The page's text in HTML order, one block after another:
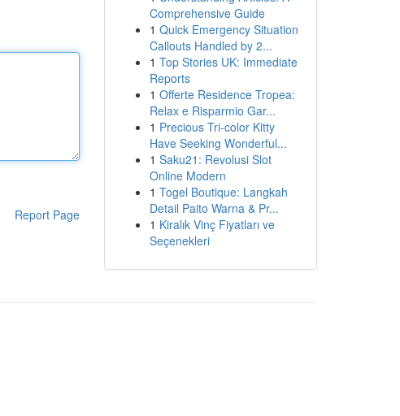
Report Page
Comprehensive Guide
1 Quick Emergency Situation
Callouts Handled by 2...
1 Top Stories UK: Immediate
Reports
1 Offerte Residence Tropea:
Relax e Risparmio Gar...
1 Precious Tri-color Kitty
Have Seeking Wonderful...
1 Saku21: Revolusi Slot
Online Modern
1 Togel Boutique: Langkah
Detail Paito Warna & Pr...
1 Kiralık Vinç Fiyatları ve
Seçenekleri